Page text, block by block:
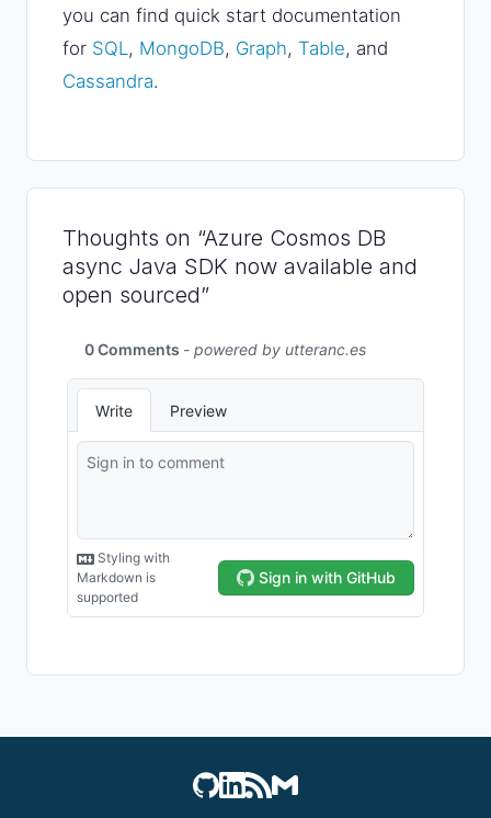
you can find quick start documentation
for SQL, MongoDB, Graph, Table, and
Cassandra.
Thoughts on “Azure Cosmos DB
async Java SDK now available and
open sourced”